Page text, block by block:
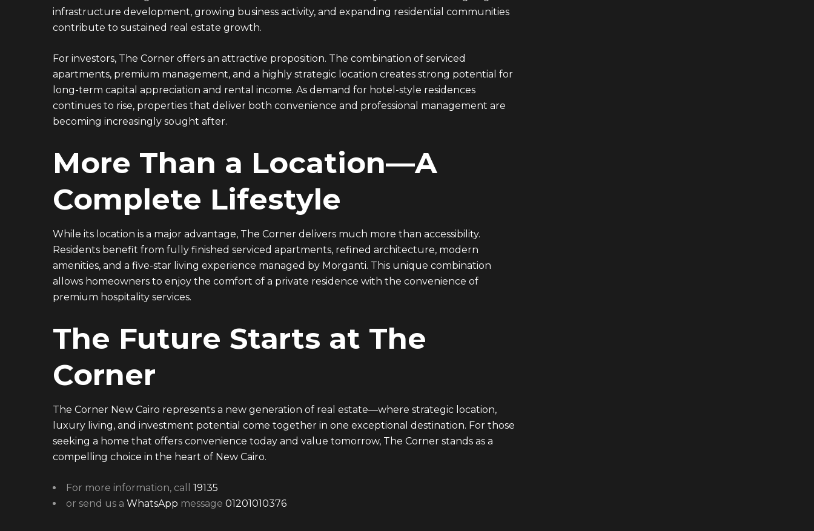
infrastructure development, growing business activity, and expanding residential communities
contribute to sustained real estate growth.
For investors, The Corner offers an attractive proposition. The combination of serviced
apartments, premium management, and a highly strategic location creates strong potential for
long-term capital appreciation and rental income. As demand for hotel-style residences
continues to rise, properties that deliver both convenience and professional management are
becoming increasingly sought after.
More Than a Location—A
Complete Lifestyle
While its location is a major advantage, The Corner delivers much more than accessibility.
Residents benefit from fully finished serviced apartments, refined architecture, modern
amenities, and a five-star living experience managed by Morganti. This unique combination
allows homeowners to enjoy the comfort of a private residence with the convenience of
premium hospitality services.
The Future Starts at The
Corner
The Corner New Cairo represents a new generation of real estate—where strategic location,
luxury living, and investment potential come together in one exceptional destination. For those
seeking a home that offers convenience today and value tomorrow, The Corner stands as a
compelling choice in the heart of New Cairo.
For more information, call 19135
or send us a WhatsApp message 01201010376